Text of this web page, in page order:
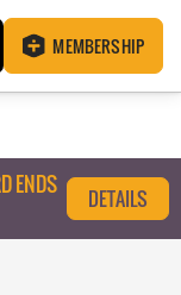
MEMBERSHIP
ENDS
DETAILS